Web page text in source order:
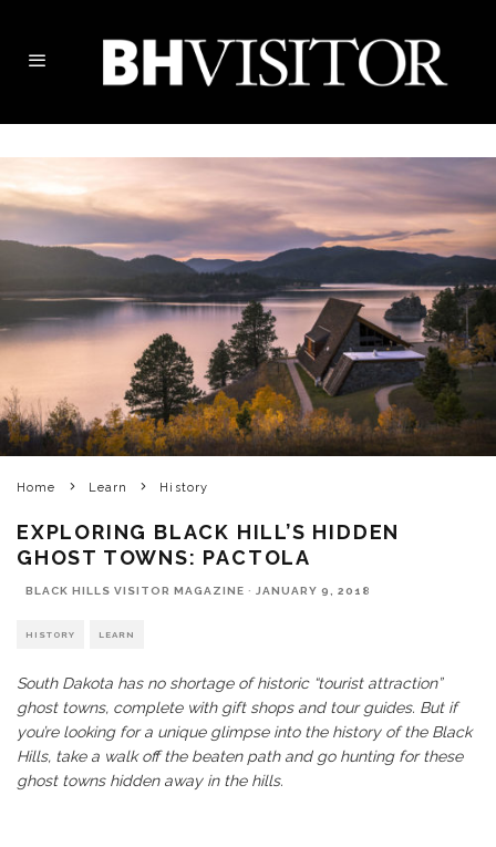
Home Learn History
EXPLORING BLACK HILL’S HIDDEN
GHOST TOWNS: PACTOLA
BLACK HILLS VISITOR MAGAZINE · JANUARY 9, 2018
HISTORY LEARN
South Dakota has no shortage of historic “tourist attraction”
ghost towns, complete with gift shops and tour guides. But if
you’re looking for a unique glimpse into the history of the Black
Hills, take a walk off the beaten path and go hunting for these
ghost towns hidden away in the hills.